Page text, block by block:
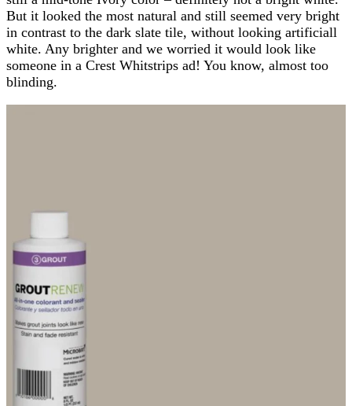
But it looked the most natural and still seemed very bright
in contrast to the dark slate tile, without looking artificiall
white. Any brighter and we worried it would look like
someone in a Crest Whitstrips ad! You know, almost too
blinding.